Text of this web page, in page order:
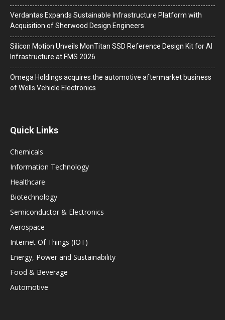
Verdantas Expands Sustainable Infrastructure Platform with
Acquisition of Sherwood Design Engineers
Silicon Motion Unveils MonTitan SSD Reference Design Kit for AI
Infrastructure at FMS 2026
Omega Holdings acquires the automotive aftermarket business
of Wells Vehicle Electronics
Quick Links
Chemicals
Information Technology
Healthcare
Biotechnology
Semiconductor & Electronics
Aerospace
Internet Of Things (IOT)
Energy, Power and Sustainability
Food & Beverage
Automotive